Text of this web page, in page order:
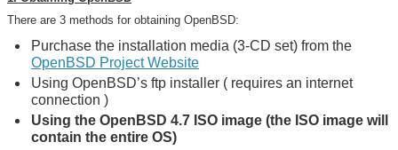
There are 3 methods for obtaining OpenBSD:
Purchase the installation media (3-CD set) from the
OpenBSD Project Website
Using OpenBSD’s ftp installer ( requires an internet
connection )
Using the OpenBSD 4.7 ISO image (the ISO image will
contain the entire OS)